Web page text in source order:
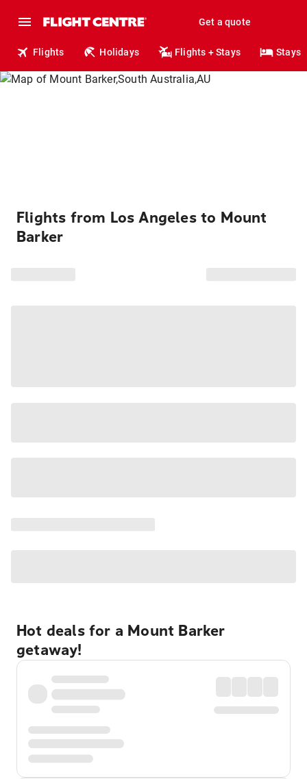
Get a quote
Flights Holidays Flights + Stays Stays
Flights from Los Angeles to Mount
Barker
Hot deals for a Mount Barker
getaway!